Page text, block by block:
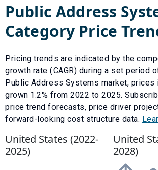
Public Address
Category Price
Pricing trends are indicated by the
growth rate (CAGR) during a set period
Public Address Systems market, prices
grown 1.2% from 2022 to 2025.
price trend forecasts, price driver
forward-looking cost structure data.
United States (2022-
2025)
United
2028)